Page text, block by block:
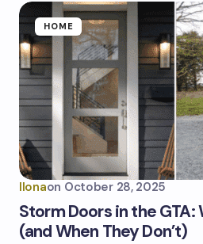
HOME
Ilonaon October 28, 2025
Storm Doors in the GTA:
(and When They Don’t)